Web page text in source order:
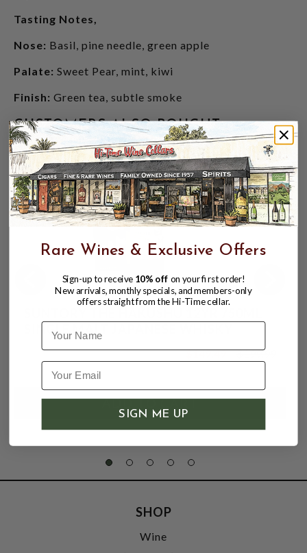
Tasting Notes,
Nose: Basil, pine needle, green apple
Palate: Sweet Pear, mint, kiwi
Finish: Green tea, subtle smoke
CUSTOMERS ALSO BOUGHT
SINGLE MALT JAPANESE WHISKY
$199.99
$149.49 $199.99
SHOP
Wine
Rare Wines & Exclusive Offers
Sign-up to receive 10% off on your first order!
New arrivals, monthly specials, and members-only
offers straight from the Hi-Time cellar.
Name
SIGN ME UP